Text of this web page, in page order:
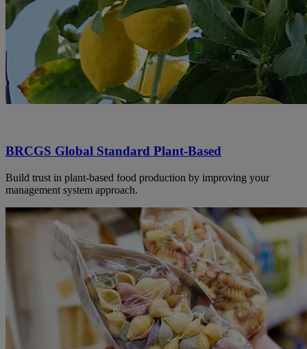
BRCGS Global Standard Plant-Based
Build trust in plant-based food production by improving your
management system approach.